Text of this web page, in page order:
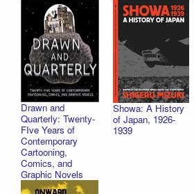
Drawn and
Quarterly: Twenty-
FIve Years of
Contemporary
Cartooning,
Comics, and
Graphic Novels
Showa: A History
of Japan, 1926-
1939